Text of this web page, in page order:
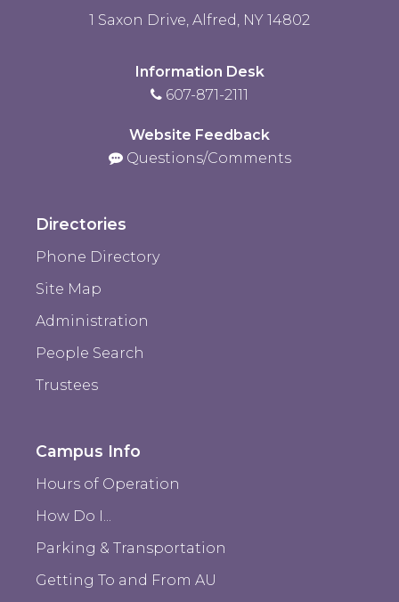
1 Saxon Drive, Alfred, NY 14802
Information Desk
607-871-2111
Website Feedback
Questions/Comments
Directories
Phone Directory
Site Map
Administration
People Search
Trustees
Campus Info
Hours of Operation
How Do I...
Parking & Transportation
Getting To and From AU